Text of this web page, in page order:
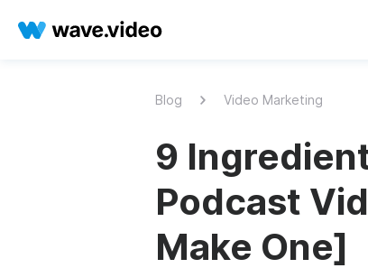
Blog Video Marketing
9
Podcast
Make One]